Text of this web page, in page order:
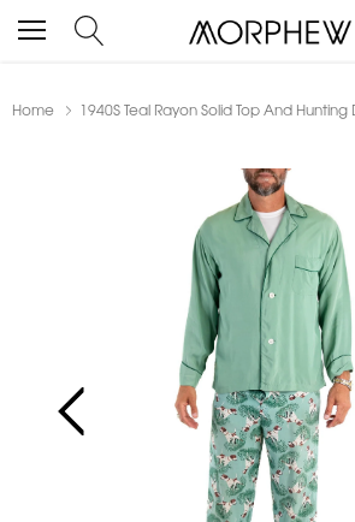
Home 1940S Teal Rayon Solid Top And